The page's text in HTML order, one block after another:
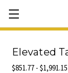
Elevated
$851.77 - $1,991.15